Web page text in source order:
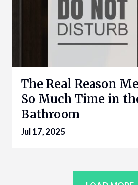
The Real Reason
So Much Time in
Bathroom
Jul 17, 2025